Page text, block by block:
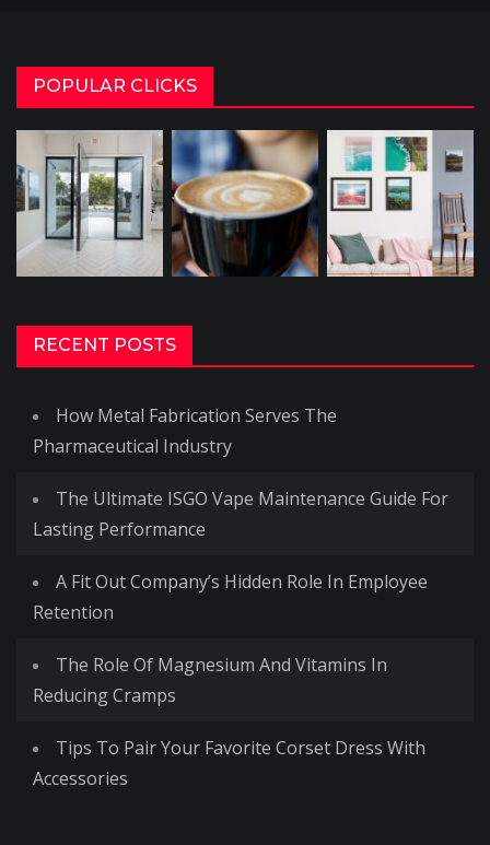
POPULAR CLICKS
RECENT POSTS
How Metal Fabrication Serves The
Pharmaceutical Industry
The Ultimate ISGO Vape Maintenance Guide For
Lasting Performance
A Fit Out Company’s Hidden Role In Employee
Retention
The Role Of Magnesium And Vitamins In
Reducing Cramps
Tips To Pair Your Favorite Corset Dress With
Accessories